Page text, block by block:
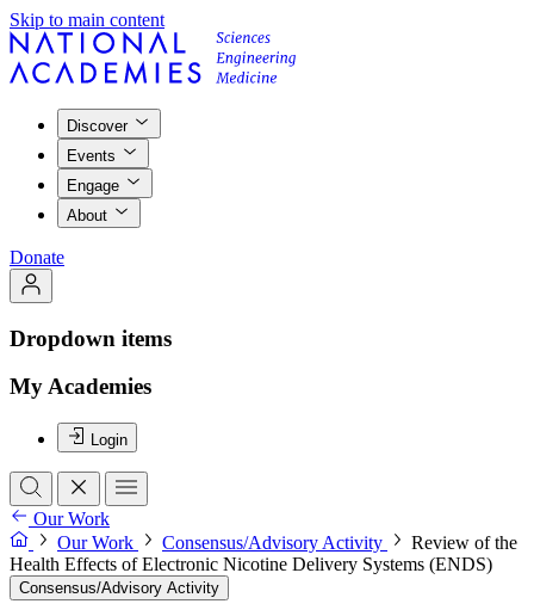
Skip to main content
Discover
Events
Engage
About
Donate
Dropdown items
My Academies
Login
Our Work
Our Work
Consensus/Advisory Activity
Review of the
Health Effects of Electronic Nicotine Delivery Systems (ENDS)
Consensus/Advisory Activity